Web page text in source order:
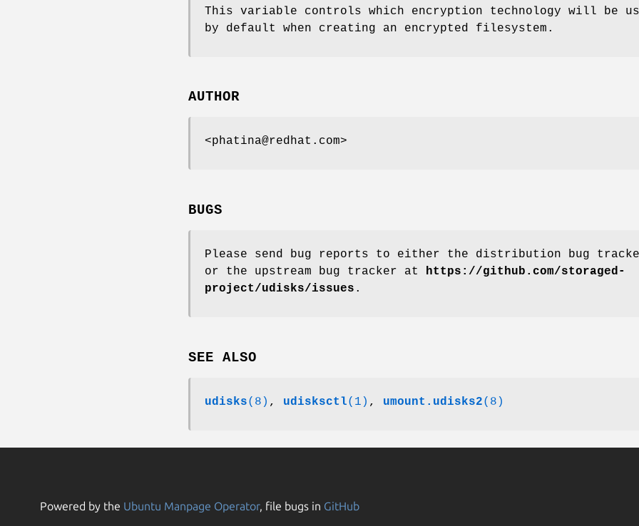
This variable controls which encryption technology will be
by default when creating an encrypted filesystem.
AUTHOR
<phatina@redhat.com>
BUGS
Please send bug reports to either the distribution bug
or the upstream bug tracker at https://github.com/storaged-
project/udisks/issues .
SEE ALSO
udisks(8) , udisksctl(1) , umount.udisks2(8)
Powered by the Ubuntu Manpage Operator, file bugs in GitHub